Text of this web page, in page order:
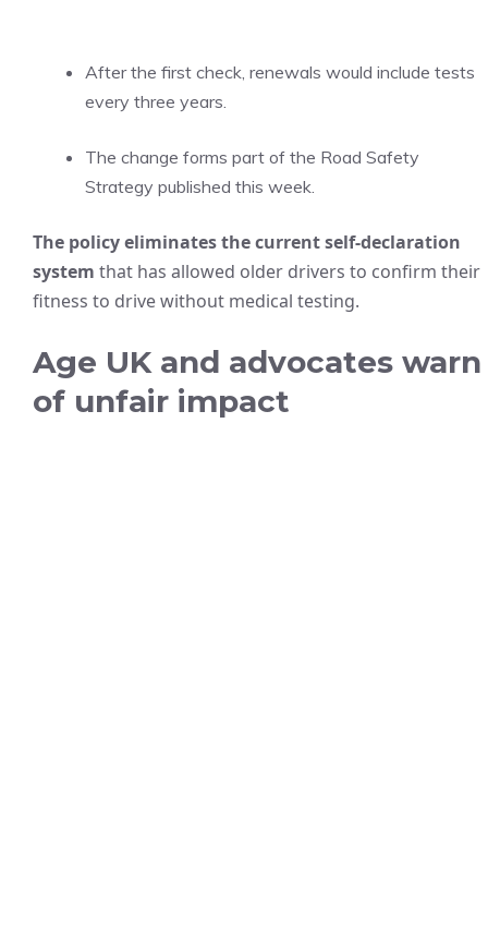
After the first check, renewals would include tests
every three years.
The change forms part of the Road Safety
Strategy published this week.
The policy eliminates the current self-declaration
system that has allowed older drivers to confirm their
fitness to drive without medical testing.
Age UK and advocates warn
of unfair impact